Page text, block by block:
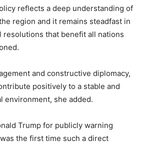
reflects a deep understanding of
region and it remains steadfast in
resolutions that benefit all nations
and constructive diplomacy,
positively to a stable and
environment, she added.
Trump for publicly warning
the first time such a direct